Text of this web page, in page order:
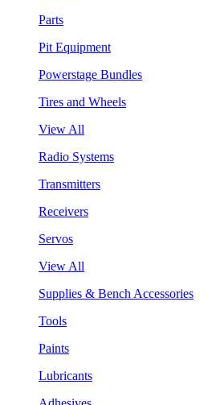
Parts
Pit Equipment
Powerstage Bundles
Tires and Wheels
View All
Radio Systems
Transmitters
Receivers
Servos
View All
Supplies & Bench Accessories
Tools
Paints
Lubricants